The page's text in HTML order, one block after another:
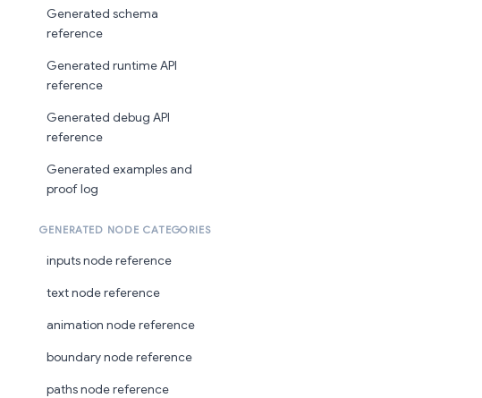
Generated schema
reference
Generated runtime API
reference
Generated debug API
reference
Generated examples and
proof log
GENERATED NODE CATEGORIES
inputs node reference
text node reference
animation node reference
boundary node reference
paths node reference